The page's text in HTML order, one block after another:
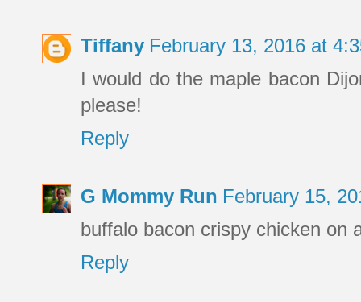
Tiffany February 13, 2016 at
I would do the maple bacon
please!
Reply
G Mommy Run February 15,
buffalo bacon crispy chicken on
Reply